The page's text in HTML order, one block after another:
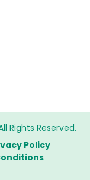
Rights Reserved.
Policy